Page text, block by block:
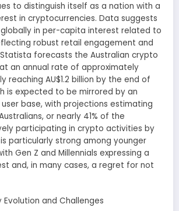
to distinguish itself as a nation with a
in cryptocurrencies. Data suggests
in per-capita interest related to
robust retail engagement and
forecasts the Australian crypto
an annual rate of approximately
reaching AU$1.2 billion by the end of
is expected to be mirrored by an
base, with projections estimating
or nearly 41% of the
participating in crypto activities by
particularly strong among younger
Gen Z and Millennials expressing a
and, in many cases, a regret for not
and Challenges